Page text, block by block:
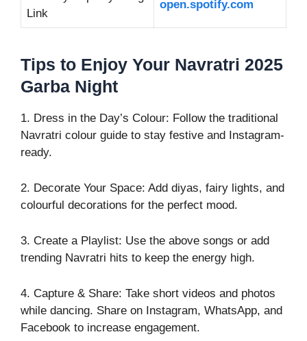
Link
open.spotify.com
Tips to Enjoy Your Navratri 2025
Garba Night
1. Dress in the Day’s Colour: Follow the traditional
Navratri colour guide to stay festive and Instagram-
ready.
2. Decorate Your Space: Add diyas, fairy lights, and
colourful decorations for the perfect mood.
3. Create a Playlist: Use the above songs or add
trending Navratri hits to keep the energy high.
4. Capture & Share: Take short videos and photos
while dancing. Share on Instagram, WhatsApp, and
Facebook to increase engagement.